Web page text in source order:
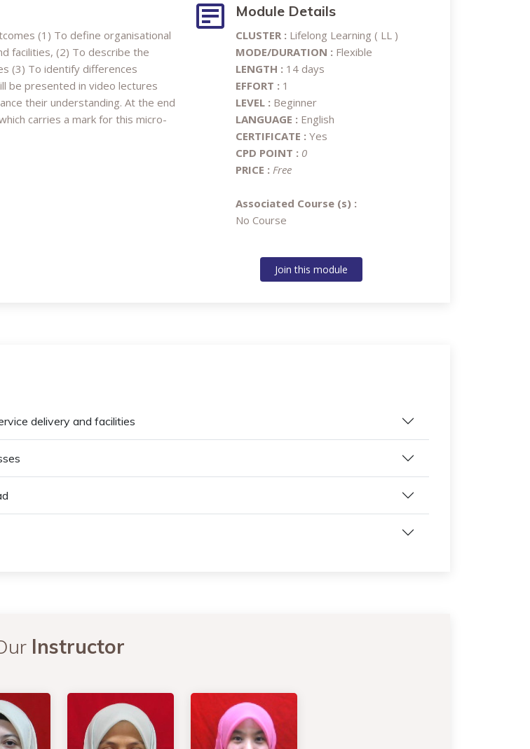
(1) To define organisational
facilities, (2) To describe the
(3) To identify differences
be presented in video lectures
their understanding. At the end
carries a mark for this micro-
Module Details
CLUSTER : Lifelong Learning ( LL )
MODE/DURATION : Flexible
LENGTH : 14 days
EFFORT : 1
LEVEL : Beginner
LANGUAGE : English
CERTIFICATE : Yes
CPD POINT : 0
PRICE : Free
Associated Course (s) :
No Course
Join this module
delivery and facilities
Instructor